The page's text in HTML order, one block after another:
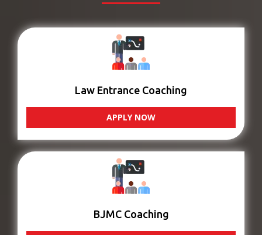
Law Entrance Coaching
APPLY NOW
BJMC Coaching